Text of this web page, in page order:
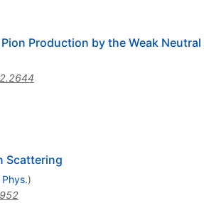
Production by the Weak
Scattering
)